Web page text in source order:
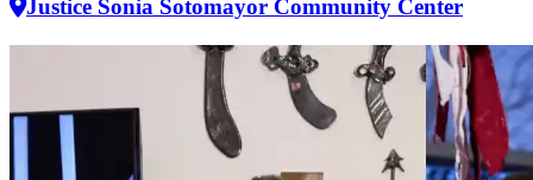
Justice Sonia Sotomayor Community Center